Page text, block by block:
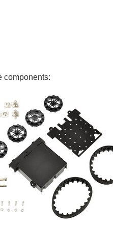
components: